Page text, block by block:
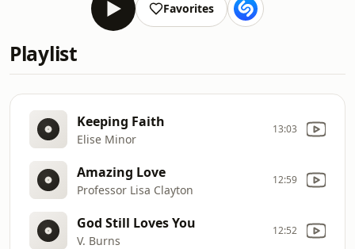
Favorites
Playlist
Keeping Faith
Elise Minor
13:03
Amazing Love
Professor Lisa Clayton
12:59
God Still Loves You
V. Burns
12:52